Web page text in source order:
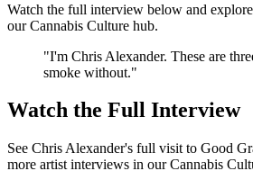
Watch the full interview below and
our Cannabis Culture hub.
"I'm Chris Alexander. These are
smoke without."
Watch the Full Interview
See Chris Alexander's full visit to Good
more artist interviews in our Cannabis